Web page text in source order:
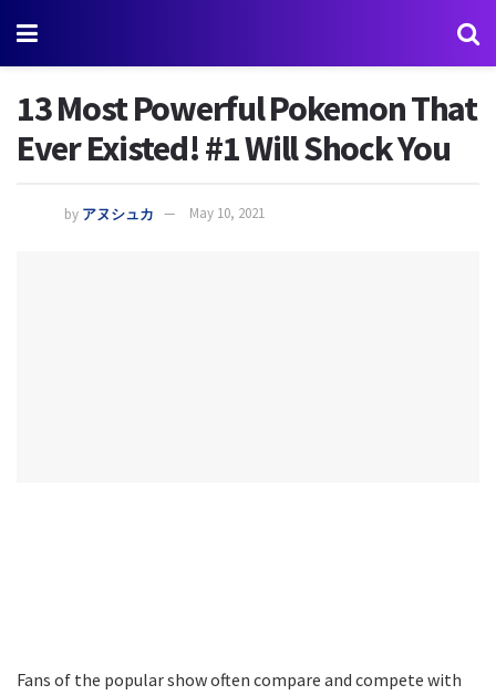
13 Most Powerful Pokemon That
Ever Existed! #1 Will Shock You
by アヌシュカ May 10, 2021
Fans of the popular show often compare and compete with